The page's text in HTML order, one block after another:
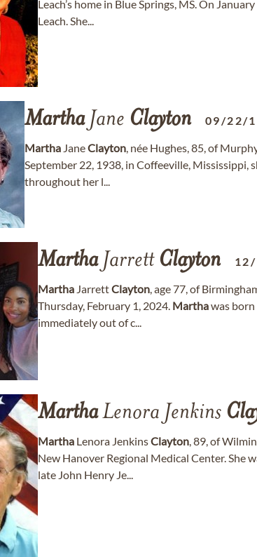
Leach’s home in Blue Springs, MS. On
Leach. She...
MarthaJane Clayton 09/22/
Martha JaneClayton, née Hughes, 85, of
September 22, 1938, in Coffeeville, Mississippi,
throughout her l...
MarthaJarrett Clayton
Martha JarrettClayton, age 77, of
Thursday, February 1, 2024. Marthawas born
immediately out of c...
MarthaLenora Jenkins
Martha Lenora JenkinsClayton, 89, of
New Hanover Regional Medical Center. She
late John Henry Je...